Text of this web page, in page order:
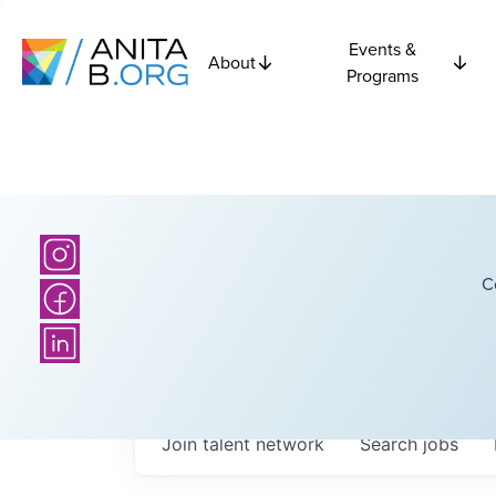
About
Events &
Programs
Searchjobs
Join talent network